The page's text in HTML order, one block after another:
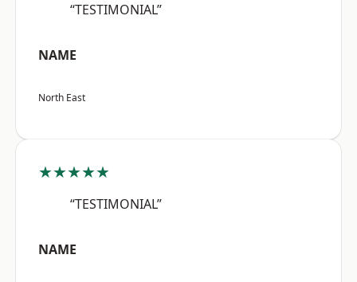
“TESTIMONIAL”
NAME
North East
★★★★★
“TESTIMONIAL”
NAME